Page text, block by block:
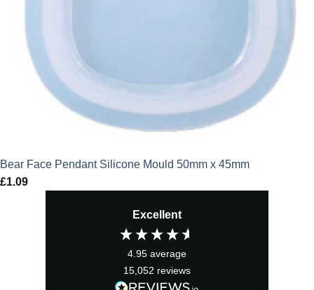
Bear Face Pendant Silicone Mould 50mm x 45mm
£1.09
Excellent
4.95 average
15,052 reviews